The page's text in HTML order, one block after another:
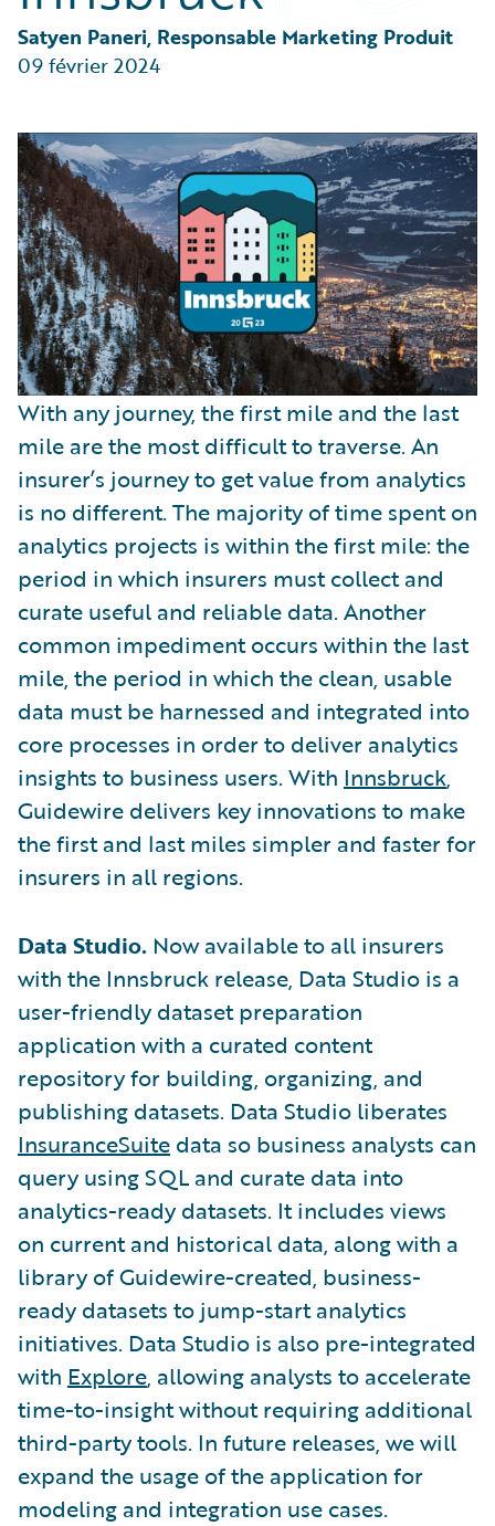
Partner Perspective
Technology
Trends
Satyen Paneri, Responsable Marketing Produit
09 février 2024
With any journey, the first mile and the last
mile are the most difficult to traverse. An
insurer’s journey to get value from analytics
is no different. The majority of time spent on
analytics projects is within the first mile: the
period in which insurers must collect and
curate useful and reliable data. Another
common impediment occurs within the last
mile, the period in which the clean, usable
data must be harnessed and integrated into
core processes in order to deliver analytics
insights to business users. With Innsbruck,
Guidewire delivers key innovations to make
the first and last miles simpler and faster for
insurers in all regions.
Data Studio. Now available to all insurers
with the Innsbruck release, Data Studio is a
user-friendly dataset preparation
application with a curated content
repository for building, organizing, and
publishing datasets. Data Studio liberates
InsuranceSuite data so business analysts can
query using SQL and curate data into
analytics-ready datasets. It includes views
on current and historical data, along with a
library of Guidewire-created, business-
ready datasets to jump-start analytics
initiatives. Data Studio is also pre-integrated
with Explore, allowing analysts to accelerate
time-to-insight without requiring additional
third-party tools. In future releases, we will
expand the usage of the application for
modeling and integration use cases.